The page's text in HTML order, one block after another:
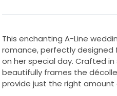
This enchanting A-Line
romance, perfectly designed
on her special day. Crafted
beautifully frames the
provide just the right amount